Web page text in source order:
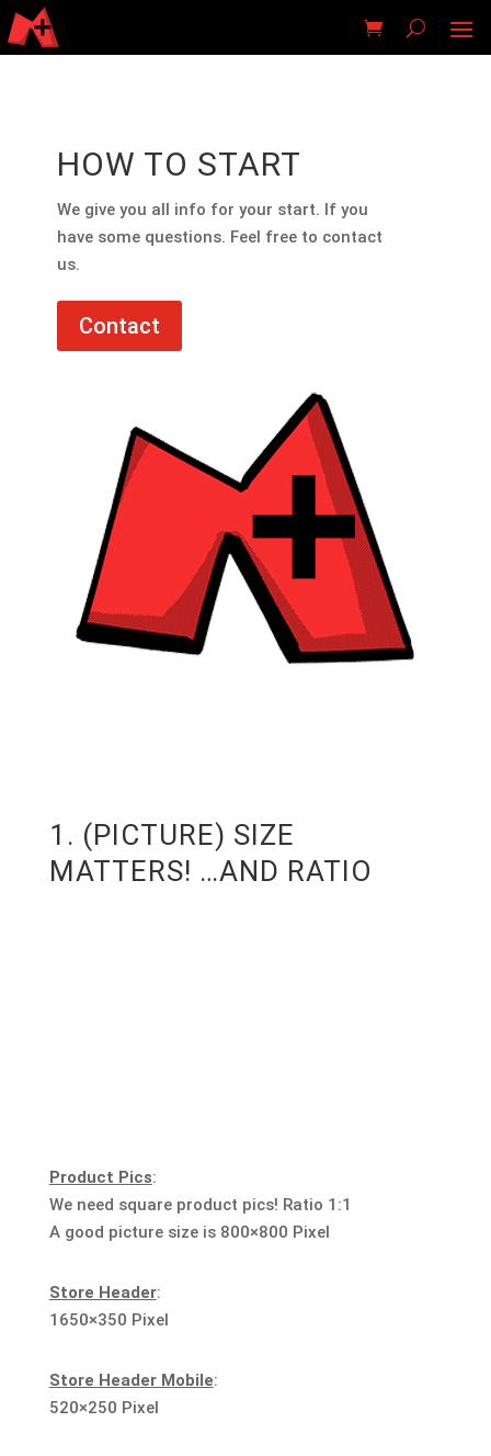
HOW TO START
We give you all info for your start. If you
have some questions. Feel free to contact
us.
Contact
1. (PICTURE) SIZE
MATTERS! …AND RATIO
Product Pics:
We need square product pics! Ratio 1:1
A good picture size is 800×800 Pixel
Store Header:
1650×350 Pixel
Store Header Mobile:
520×250 Pixel